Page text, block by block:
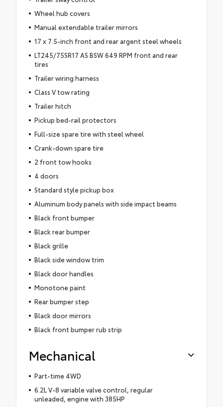
Wheel hub covers
Manual extendable trailer mirrors
17 x 7.5-inch front and rear argent steel wheels
LT245/75SR17 AS BSW 649 RPM front and rear
tires
Trailer wiring harness
Class V tow rating
Trailer hitch
Pickup bed-rail protectors
Full-size spare tire with steel wheel
Crank-down spare tire
2 front tow hooks
4 doors
Standard style pickup box
Aluminum body panels with side impact beams
Black front bumper
Black rear bumper
Black grille
Black side window trim
Black door handles
Monotone paint
Rear bumper step
Black door mirrors
Black front bumper rub strip
Mechanical
Part-time 4WD
6.2L V-8 variable valve control, regular
unleaded, engine with 385HP